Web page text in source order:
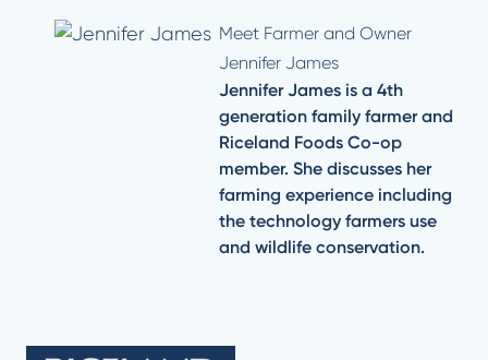
Meet Farmer and Owner
Jennifer James
Jennifer James is a 4th
generation family farmer and
Riceland Foods Co-op
member. She discusses her
farming experience including
the technology farmers use
and wildlife conservation.